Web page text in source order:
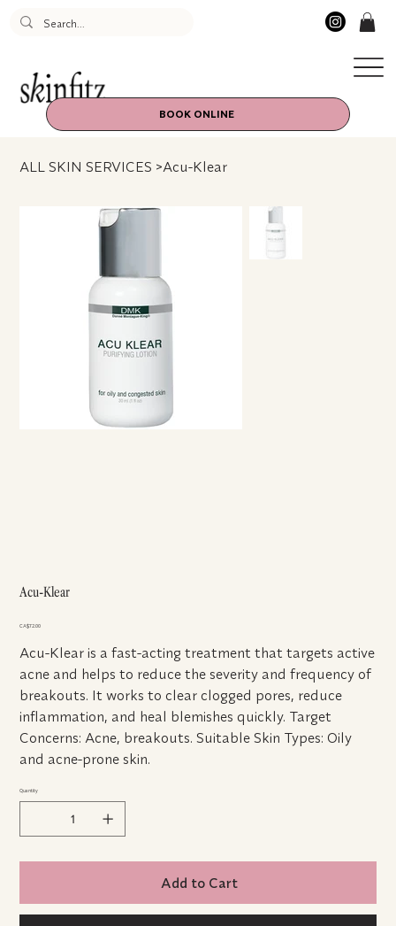
BOOK ONLINE
ALL SKIN SERVICES >Acu-Klear
Acu-Klear
Price
CA$72.00
Acu-Klear is a fast-acting treatment that targets active
acne and helps to reduce the severity and frequency of
breakouts. It works to clear clogged pores, reduce
inflammation, and heal blemishes quickly. Target
Concerns: Acne, breakouts. Suitable Skin Types: Oily
and acne-prone skin.
Quantity
Add to Cart